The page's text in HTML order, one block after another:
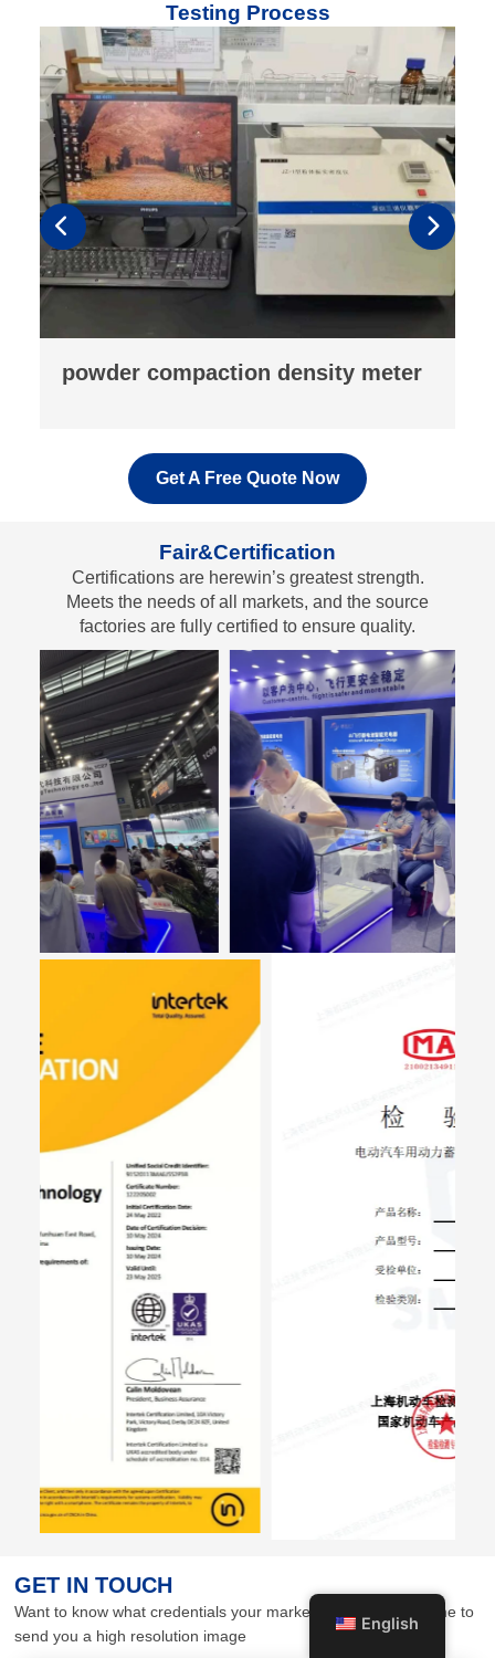
Testing Process
fluorescence analyzer
Get A Free Quote Now
Fair&Certification
Certifications are herewin’s greatest strength.
Meets the needs of all markets, and the source
factories are fully certified to ensure quality.
GET IN TOUCH
Want to know what credentials your market needs? Contact me to
send you a high resolution image
English